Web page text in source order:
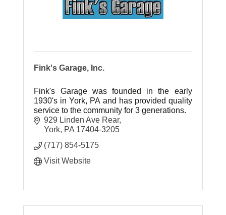
Fink's Garage, Inc.
Fink's Garage was founded in the early
1930's in York, PA and has provided quality
service to the community for 3 generations.
929 Linden Ave Rear
York PA 17404-3205
(717) 854-5175
Visit Website